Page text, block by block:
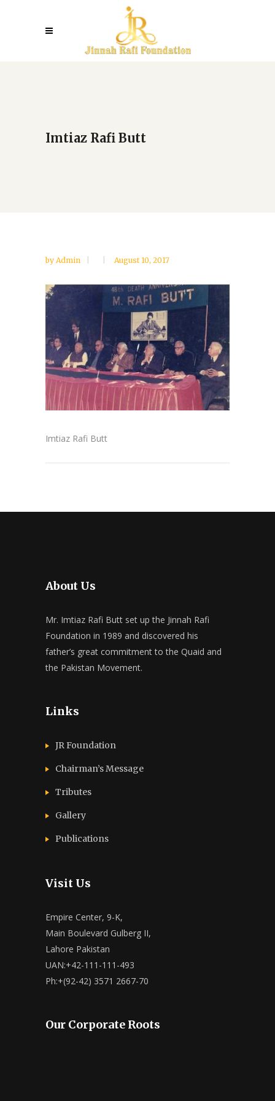
Imtiaz Rafi Butt
by Admin August 10, 2017
Imtiaz Rafi Butt
About Us
Mr. Imtiaz Rafi Butt set up the Jinnah Rafi
Foundation in 1989 and discovered his
father’s great commitment to the Quaid and
the Pakistan Movement.
Links
JR Foundation
Chairman’s Message
Tributes
Gallery
Publications
Visit Us
Empire Center, 9-K,
Main Boulevard Gulberg II,
Lahore Pakistan
UAN:+42-111-111-493
Ph:+(92-42) 3571 2667-70
Our Corporate Roots